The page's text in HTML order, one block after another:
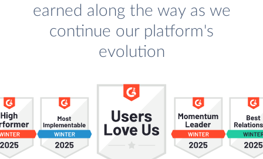
earned along the way as we
continue our platform's
evolution